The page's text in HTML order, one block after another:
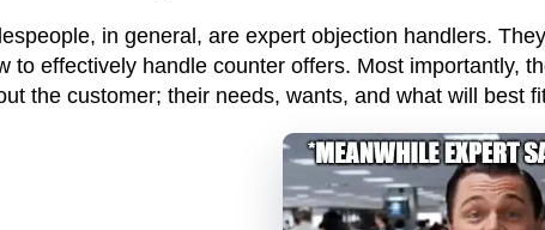
in general, are expert objection handlers.
to effectively handle counter offers. Most importantly,
the customer; their needs, wants, and what will best